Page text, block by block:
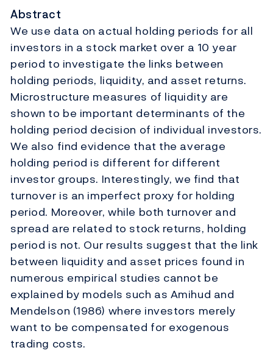
Abstract
We use data on actual holding periods for all
investors in a stock market over a 10 year
period to investigate the links between
holding periods, liquidity, and asset returns.
Microstructure measures of liquidity are
shown to be important determinants of the
holding period decision of individual investors.
We also find evidence that the average
holding period is different for different
investor groups. Interestingly, we find that
turnover is an imperfect proxy for holding
period. Moreover, while both turnover and
spread are related to stock returns, holding
period is not. Our results suggest that the link
between liquidity and asset prices found in
numerous empirical studies cannot be
explained by models such as Amihud and
Mendelson (1986) where investors merely
want to be compensated for exogenous
trading costs.